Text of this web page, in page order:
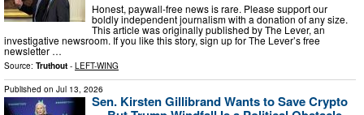
Honest, paywall-free news is rare. Please support our
boldly independent journalism with a donation of any size.
This article was originally published by The Lever, an
investigative newsroom. If you like this story, sign up for The Lever’s free
newsletter …
Source: Truthout - LEFT-WING
Published on Jul 13, 2026
Sen. Kirsten Gillibrand Wants to Save Crypto